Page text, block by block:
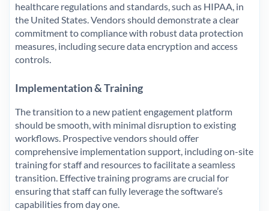
healthcare regulations and standards, such as HIPAA, in
the United States. Vendors should demonstrate a clear
commitment to compliance with robust data protection
measures, including secure data encryption and access
controls.
Implementation & Training
The transition to a new patient engagement platform
should be smooth, with minimal disruption to existing
workflows. Prospective vendors should offer
comprehensive implementation support, including on-site
training for staff and resources to facilitate a seamless
transition. Effective training programs are crucial for
ensuring that staff can fully leverage the software’s
capabilities from day one.